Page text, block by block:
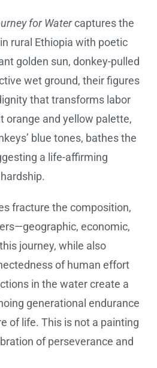
for Watercaptures the
rural Ethiopia with poetic
golden sun, donkey-pulled
wet ground, their figures
that transforms labor
orange and yellow palette,
blue tones, bathes the
a life-affirming
fracture the composition,
economic,
journey, while also
of human effort
in the water create a
generational endurance
of life. This is not a painting
of perseverance and